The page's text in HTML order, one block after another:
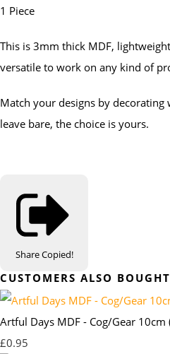
1 Piece
This is 3mm thick MDF,
versatile to work on any kind of
Match your designs by
leave bare, the choice is yours.
ShareCopied!
CUSTOMERS ALSO BOUGHT
Artful Days MDF - Cog/Gear 10cm
£0.95